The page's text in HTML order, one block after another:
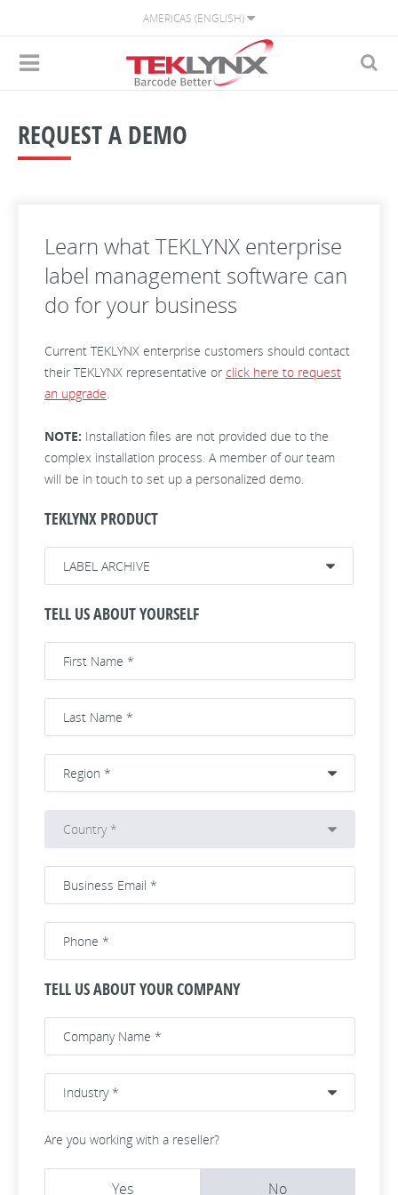
AMERICAS (ENGLISH)
REQUEST A DEMO
Learn what TEKLYNX enterprise
label management software can
do for your business
Current TEKLYNX enterprise customers should contact
their TEKLYNX representative or click here to request
an upgrade.
NOTE: Installation files are not provided due to the
complex installation process. A member of our team
will be in touch to set up a personalized demo.
TEKLYNX PRODUCT
TELL US ABOUT YOURSELF
TELL US ABOUT YOUR COMPANY
Are you working with a reseller?
Yes No